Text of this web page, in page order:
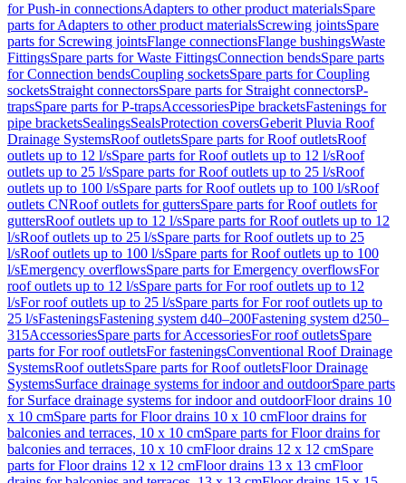
for Push-in connectionsAdapters to other product materialsSpare
parts for Adapters to other product materialsScrewing jointsSpare
parts for Screwing jointsFlange connectionsFlange bushingsWaste
FittingsSpare parts for Waste FittingsConnection bendsSpare parts
for Connection bendsCoupling socketsSpare parts for Coupling
socketsStraight connectorsSpare parts for Straight connectorsP-
trapsSpare parts for P-trapsAccessoriesPipe bracketsFastenings for
pipe bracketsSealingsSealsProtection coversGeberit Pluvia Roof
Drainage SystemsRoof outletsSpare parts for Roof outletsRoof
outlets up to 12 l/sSpare parts for Roof outlets up to 12 l/sRoof
outlets up to 25 l/sSpare parts for Roof outlets up to 25 l/sRoof
outlets up to 100 l/sSpare parts for Roof outlets up to 100 l/sRoof
outlets CNRoof outlets for guttersSpare parts for Roof outlets for
guttersRoof outlets up to 12 l/sSpare parts for Roof outlets up to 12
l/sRoof outlets up to 25 l/sSpare parts for Roof outlets up to 25
l/sRoof outlets up to 100 l/sSpare parts for Roof outlets up to 100
l/sEmergency overflowsSpare parts for Emergency overflowsFor
roof outlets up to 12 l/sSpare parts for For roof outlets up to 12
l/sFor roof outlets up to 25 l/sSpare parts for For roof outlets up to
25 l/sFasteningsFastening system d40–200Fastening system d250–
315AccessoriesSpare parts for AccessoriesFor roof outletsSpare
parts for For roof outletsFor fasteningsConventional Roof Drainage
SystemsRoof outletsSpare parts for Roof outletsFloor Drainage
SystemsSurface drainage systems for indoor and outdoorSpare parts
for Surface drainage systems for indoor and outdoorFloor drains 10
x 10 cmSpare parts for Floor drains 10 x 10 cmFloor drains for
balconies and terraces, 10 x 10 cmSpare parts for Floor drains for
balconies and terraces, 10 x 10 cmFloor drains 12 x 12 cmSpare
parts for Floor drains 12 x 12 cmFloor drains 13 x 13 cmFloor